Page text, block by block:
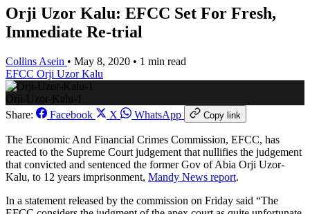
Orji Uzor Kalu: EFCC Set For Fresh,
Immediate Re-trial
Collins Asein • May 8, 2020 • 1 min read
EFCC Orji Uzor Kalu
Orji-Uzor-Kalu-1
Share:
Facebook X WhatsApp Copy link
The Economic And Financial Crimes Commission, EFCC, has
reacted to the Supreme Court judgement that nullifies the judgement
that convicted and sentenced the former Gov of Abia Orji Uzor-
Kalu, to 12 years imprisonment, Mandy News report.
In a statement released by the commission on Friday said “The